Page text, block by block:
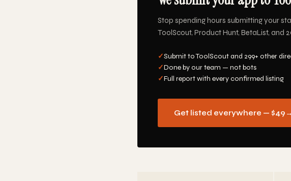
Stop spending hours submitting your
ToolScout, Product Hunt, BetaList, and
✓Submit to ToolScout and 299+ other
✓Done by our team — not bots
✓Full report with every confirmed listing
Get listed everywhere — $49 →